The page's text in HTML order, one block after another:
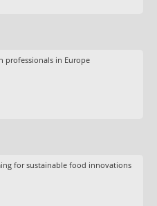
in Europe
for sustainable food innovations